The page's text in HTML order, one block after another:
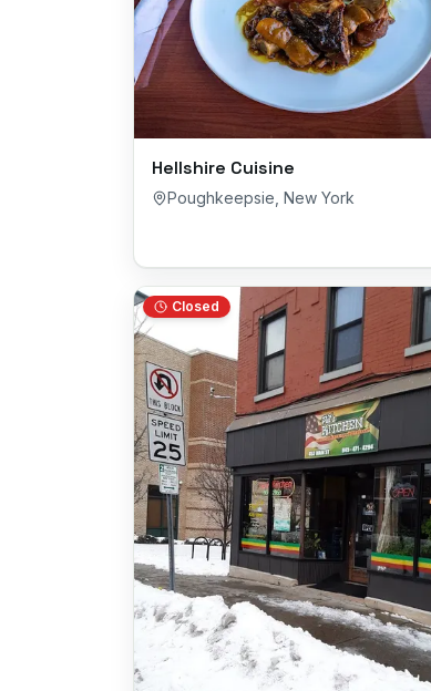
Hellshire Cuisine
Poughkeepsie New York
Closed